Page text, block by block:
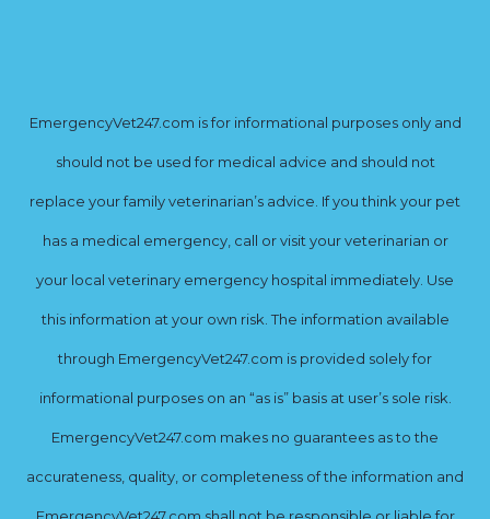
EmergencyVet247.com is for informational purposes only and
should not be used for medical advice and should not
replace your family veterinarian’s advice. If you think your pet
has a medical emergency, call or visit your veterinarian or
your local veterinary emergency hospital immediately. Use
this information at your own risk. The information available
through EmergencyVet247.com is provided solely for
informational purposes on an “as is” basis at user’s sole risk.
EmergencyVet247.com makes no guarantees as to the
accurateness, quality, or completeness of the information and